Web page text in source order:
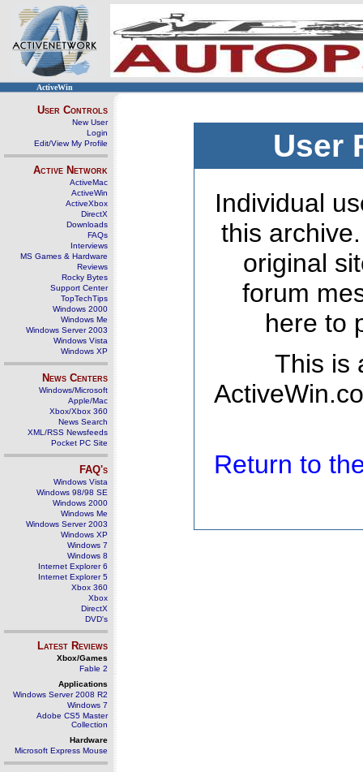
ActiveWin
User Controls
New User
Login
Edit/View My Profile
Active Network
ActiveMac
ActiveWin
ActiveXbox
DirectX
Downloads
FAQs
Interviews
MS Games & Hardware
Reviews
Rocky Bytes
Support Center
TopTechTips
Windows 2000
Windows Me
Windows Server 2003
Windows Vista
Windows XP
News Centers
Windows/Microsoft
Apple/Mac
Xbox/Xbox 360
News Search
XML/RSS Newsfeeds
Pocket PC Site
FAQ's
Windows Vista
Windows 98/98 SE
Windows 2000
Windows Me
Windows Server 2003
Windows XP
Windows 7
Windows 8
Internet Explorer 6
Internet Explorer 5
Xbox 360
Xbox
DirectX
DVD's
Latest Reviews
Xbox/Games
Fable 2
Applications
Windows Server 2008 R2
Windows 7
Adobe CS5 Master
Collection
Hardware
Microsoft Express Mouse
User
Individual
this
original
forum
here to
This is
Return to